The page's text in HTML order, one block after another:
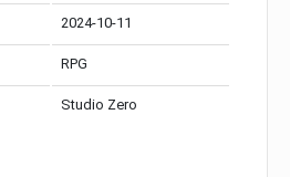
2024-10-11
RPG
Studio Zero